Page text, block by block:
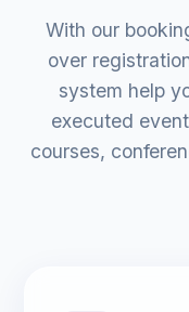
With our
over
system help
executed
courses,